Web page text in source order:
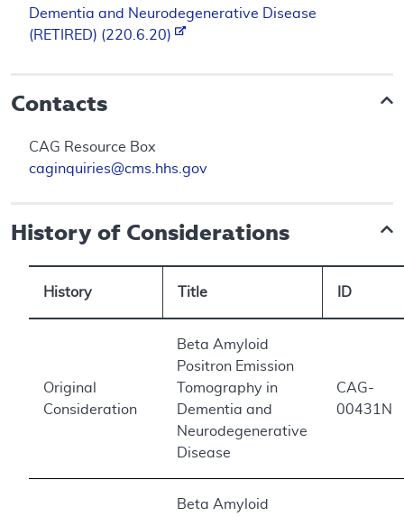
Dementia and Neurodegenerative Disease
(RETIRED) (220.6.20)
Contacts
CAG Resource Box
caginquiries@cms.hhs.gov
History of Considerations
History Title ID
Original
Consideration
Beta Amyloid
Positron Emission
Tomography in
Dementia and
Neurodegenerative
Disease
CAG-
00431N
Beta Amyloid